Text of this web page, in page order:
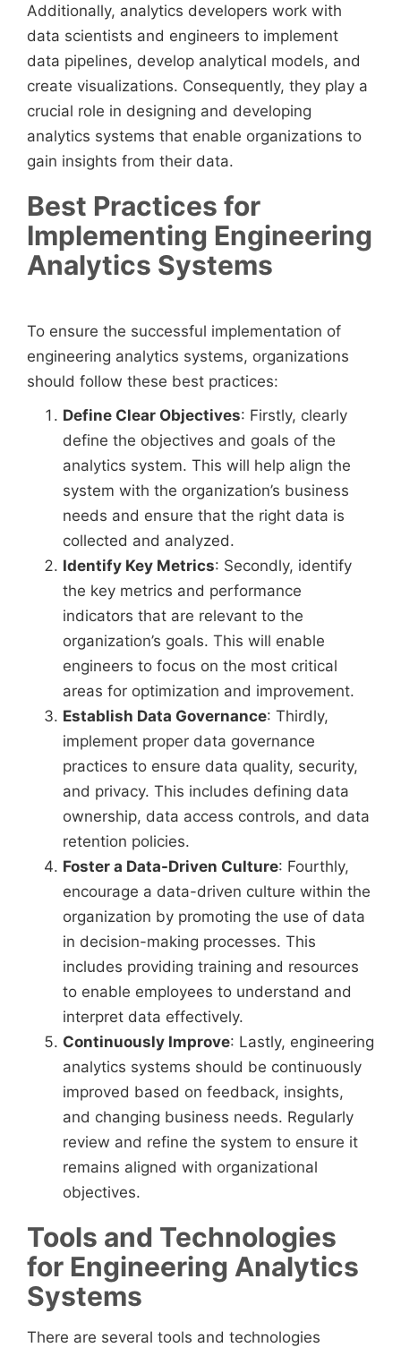
Additionally, analytics developers work with
data scientists and engineers to implement
data pipelines, develop analytical models, and
create visualizations. Consequently, they play a
crucial role in designing and developing
analytics systems that enable organizations to
gain insights from their data.
Best Practices for
Implementing Engineering
Analytics Systems
To ensure the successful implementation of
engineering analytics systems, organizations
should follow these best practices:
Define Clear Objectives: Firstly, clearly
define the objectives and goals of the
analytics system. This will help align the
system with the organization’s business
needs and ensure that the right data is
collected and analyzed.
Identify Key Metrics: Secondly, identify
the key metrics and performance
indicators that are relevant to the
organization’s goals. This will enable
engineers to focus on the most critical
areas for optimization and improvement.
Establish Data Governance: Thirdly,
implement proper data governance
practices to ensure data quality, security,
and privacy. This includes defining data
ownership, data access controls, and data
retention policies.
Foster a Data-Driven Culture: Fourthly,
encourage a data-driven culture within the
organization by promoting the use of data
in decision-making processes. This
includes providing training and resources
to enable employees to understand and
interpret data effectively.
Continuously Improve: Lastly, engineering
analytics systems should be continuously
improved based on feedback, insights,
and changing business needs. Regularly
review and refine the system to ensure it
remains aligned with organizational
objectives.
Tools and Technologies
for Engineering Analytics
Systems
There are several tools and technologies